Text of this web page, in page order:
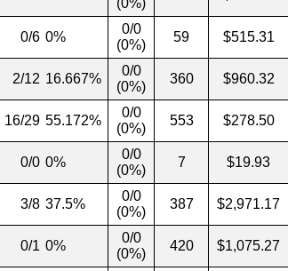
(0%)
0/6 0%
0/0
(0%)
59 $515.31
2/12 16.667%
0/0
(0%)
360 $960.32
16/29 55.172%
0/0
(0%)
553 $278.50
0/0 0%
0/0
(0%)
7 $19.93
3/8 37.5%
0/0
(0%)
387 $2,971.17
0/1 0%
0/0
(0%)
420 $1,075.27